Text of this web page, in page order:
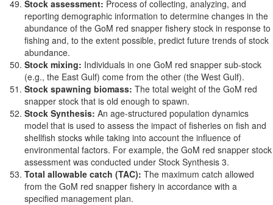
Stock assessment: Process of collecting, analyzing, and
reporting demographic information to determine changes in the
abundance of the GoM red snapper fishery stock in response to
fishing and, to the extent possible, predict future trends of stock
abundance.
Stock mixing: Individuals in one GoM red snapper sub-stock
(e.g., the East Gulf) come from the other (the West Gulf).
Stock spawning biomass: The total weight of the GoM red
snapper stock that is old enough to spawn.
Stock Synthesis: An age-structured population dynamics
model that is used to assess the impact of fisheries on fish and
shellfish stocks while taking into account the influence of
environmental factors. For example, the GoM red snapper stock
assessment was conducted under Stock Synthesis 3.
Total allowable catch (TAC): The maximum catch allowed
from the GoM red snapper fishery in accordance with a
specified management plan.